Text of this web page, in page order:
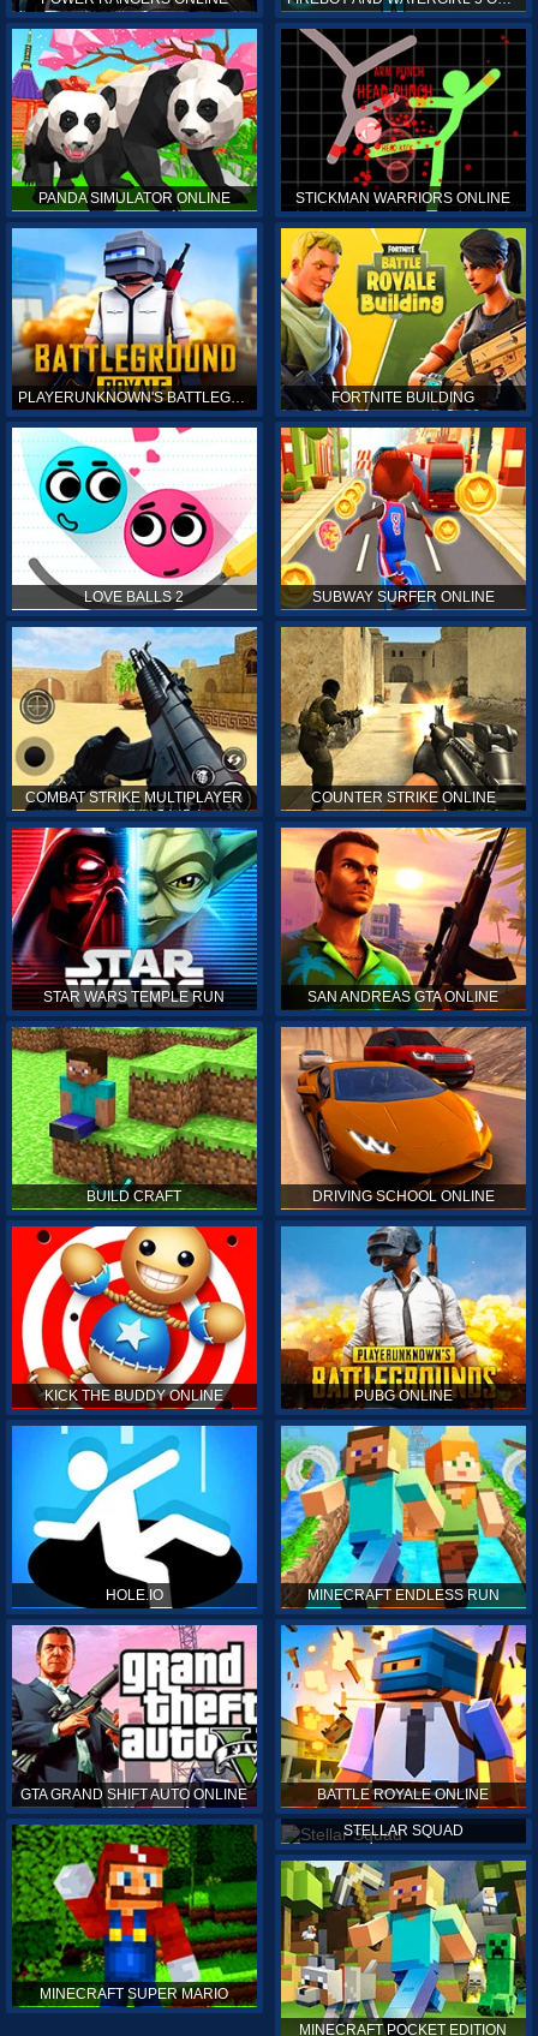
PANDA SIMULATOR ONLINE STICKMAN WARRIORS ONLINE
PLAYERUNKNOWN'S BATTLEGROUNDS ONLINE FORTNITE BUILDING
LOVE BALLS 2 SUBWAY SURFER ONLINE
COMBAT STRIKE MULTIPLAYER COUNTER STRIKE ONLINE
STAR WARS TEMPLE RUN SAN ANDREAS GTA ONLINE
BUILD CRAFT DRIVING SCHOOL ONLINE
KICK THE BUDDY ONLINE PUBG ONLINE
HOLE.IO MINECRAFT ENDLESS RUN
GTA GRAND SHIFT AUTO ONLINE BATTLE ROYALE ONLINE
MINECRAFT SUPER MARIO
STELLAR SQUAD
MINECRAFT POCKET EDITION